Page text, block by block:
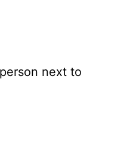
next to